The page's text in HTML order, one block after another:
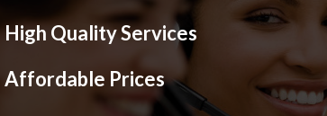
High Quality Services
Affordable Prices